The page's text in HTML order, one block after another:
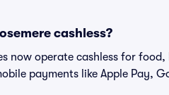
cashless?
now operate cashless for
payments like Apple Pay,